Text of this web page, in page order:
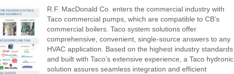
R.F. MacDonald Co. enters the commercial industry with
Taco commercial pumps, which are compatible to CB's
commercial boilers. Taco system solutions offer
comprehensive, convenient, single-source answers to any
HVAC application. Based on the highest industry standards
and built with Taco’s extensive experience, a Taco hydronic
solution assures seamless integration and efficient